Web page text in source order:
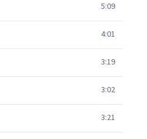
5:09
4:01
3:19
3:02
3:21